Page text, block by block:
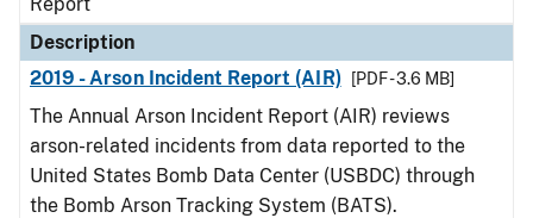
Description
2019 - Arson Incident Report (AIR)
[PDF - 3.6 MB]
The Annual Arson Incident Report (AIR) reviews
arson-related incidents from data reported to the
United States Bomb Data Center (USBDC) through
the Bomb Arson Tracking System (BATS).